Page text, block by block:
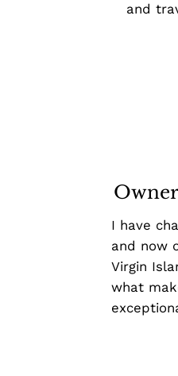
and
I have
and now
Virgin
what